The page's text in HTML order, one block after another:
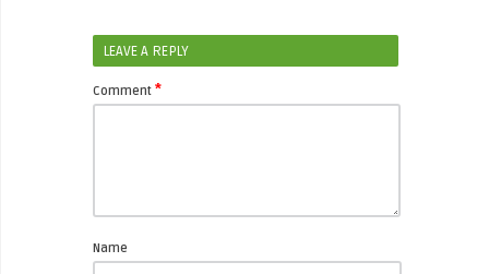
LEAVE A REPLY
Comment *
Name